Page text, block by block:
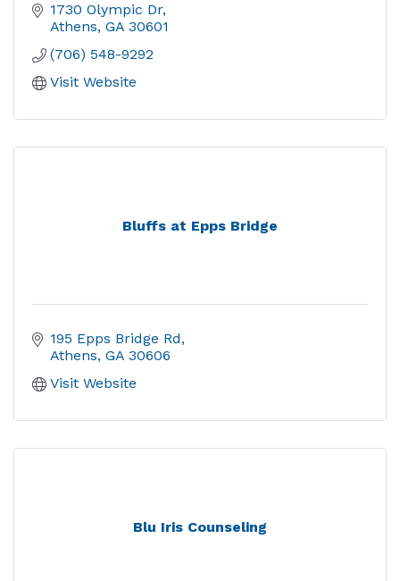
1730 Olympic Dr
Athens GA 30601
(706) 548-9292
Visit Website
Bluffs at Epps Bridge
195 Epps Bridge Rd
Athens GA 30606
Visit Website
Blu Iris Counseling